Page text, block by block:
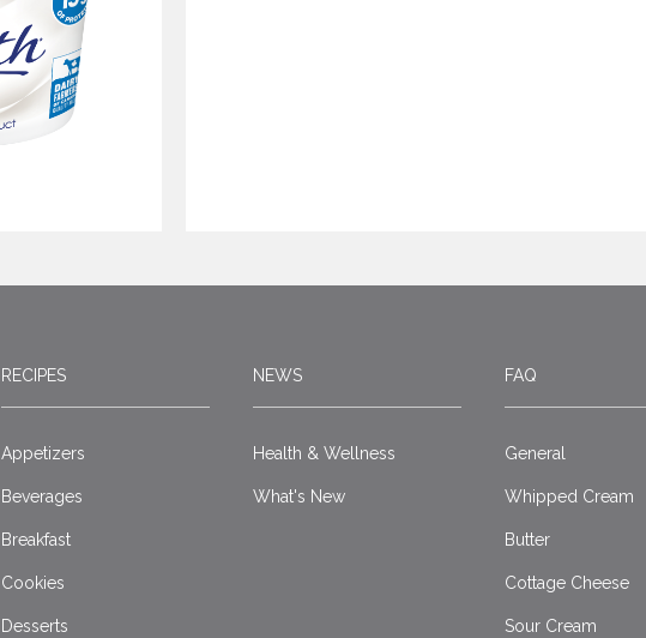
RECIPES
Appetizers
Beverages
Breakfast
Cookies
Desserts
NEWS
Health & Wellness
What's New
FAQ
General
Whipped Cream
Butter
Cottage Cheese
Sour Cream